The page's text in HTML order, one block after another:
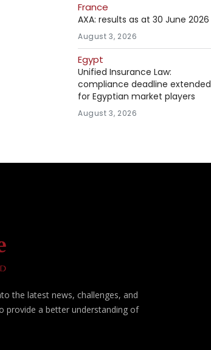
France
AXA: results as at 30 June 2026
August 3, 2026
Egypt
Unified Insurance Law:
compliance deadline extended
for Egyptian market players
August 3, 2026
the latest news, challenges, and
provide a better understanding of